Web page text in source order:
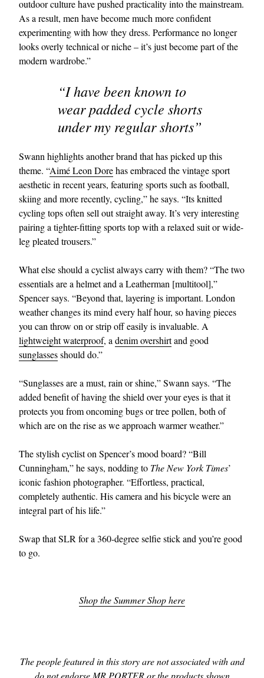
outdoor culture have pushed practicality into the mainstream.
As a result, men have become much more confident
experimenting with how they dress. Performance no longer
looks overly technical or niche – it’s just become part of the
modern wardrobe.”
“I have been known to
wear padded cycle shorts
under my regular shorts”
Swann highlights another brand that has picked up this
theme. “Aimé Leon Dorehas embraced the vintage sport
aesthetic in recent years, featuring sports such as football,
skiing and more recently, cycling,” he says. “Its knitted
cycling tops often sell out straight away. It’s very interesting
pairing a tighter-fitting sports top with a relaxed suit or wide-
leg pleated trousers.”
What else should a cyclist always carry with them? “The two
essentials are a helmet and a Leatherman [multitool],”
Spencer says. “Beyond that, layering is important. London
weather changes its mind every half hour, so having pieces
you can throw on or strip off easily is invaluable. A
lightweight waterproof, adenim overshirtand good
sunglassesshould do.”
“Sunglasses are a must, rain or shine,” Swann says. “The
added benefit of having the shield over your eyes is that it
protects you from oncoming bugs or tree pollen, both of
which are on the rise as we approach warmer weather.”
The stylish cyclist on Spencer’s mood board? “Bill
Cunningham,” he says, nodding to The New York Times’
iconic fashion photographer. “Effortless, practical,
completely authentic. His camera and his bicycle were an
integral part of his life.”
Swap that SLR for a 360-degree selfie stick and you’re good
to go.
Shop the Summer Shop here
The people featured in this story are not associated with and